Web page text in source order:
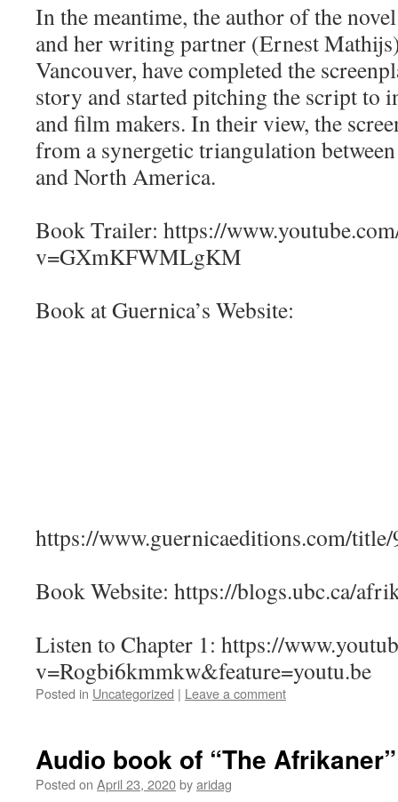
In the meantime, the author of the
and her writing partner (Ernest
Vancouver, have completed the
story and started pitching the script to
and film makers. In their view, the
from a synergetic triangulation
and North America.
Book Trailer: https://
v=GXmKFWMLgKM
Book at Guernica’s Website:
https://www.guernicaeditions.com/
Book Website: https://blogs.ubc.ca/
Listen to Chapter 1: https://
v=Rogbi6kmmkw&feature=youtu.be
Posted in Uncategorized | Leave a comment
Audio book of “The
Posted on April 23, 2020byaridag